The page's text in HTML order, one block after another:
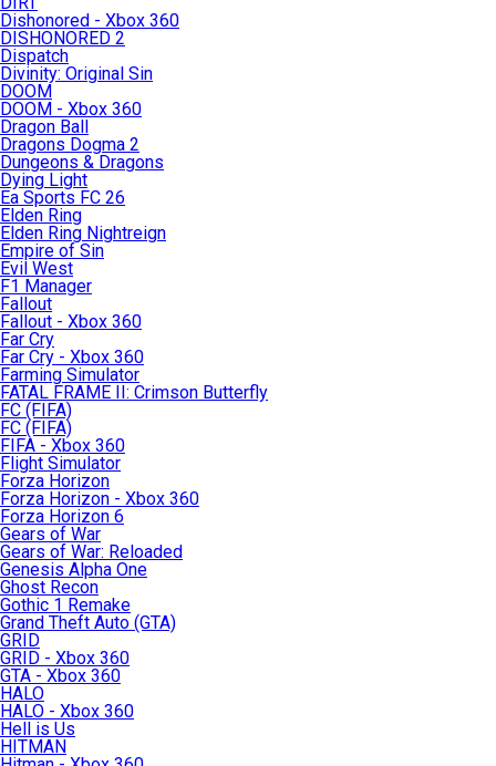
Dishonored - Xbox 360
DISHONORED 2
Dispatch
Divinity: Original Sin
DOOM
DOOM - Xbox 360
Dragon Ball
Dragons Dogma 2
Dungeons & Dragons
Dying Light
Ea Sports FC 26
Elden Ring
Elden Ring Nightreign
Empire of Sin
Evil West
F1 Manager
Fallout
Fallout - Xbox 360
Far Cry
Far Cry - Xbox 360
Farming Simulator
FATAL FRAME II: Crimson Butterfly
FC (FIFA)
FC (FIFA)
FIFA - Xbox 360
Flight Simulator
Forza Horizon
Forza Horizon - Xbox 360
Forza Horizon 6
Gears of War
Gears of War: Reloaded
Genesis Alpha One
Ghost Recon
Gothic 1 Remake
Grand Theft Auto (GTA)
GRID
GRID - Xbox 360
GTA - Xbox 360
HALO
HALO - Xbox 360
Hell is Us
HITMAN